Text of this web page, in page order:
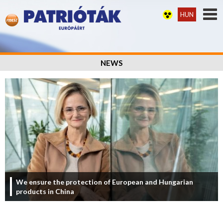
HUN
NEWS
We ensure the protection of European and Hungarian
products in China